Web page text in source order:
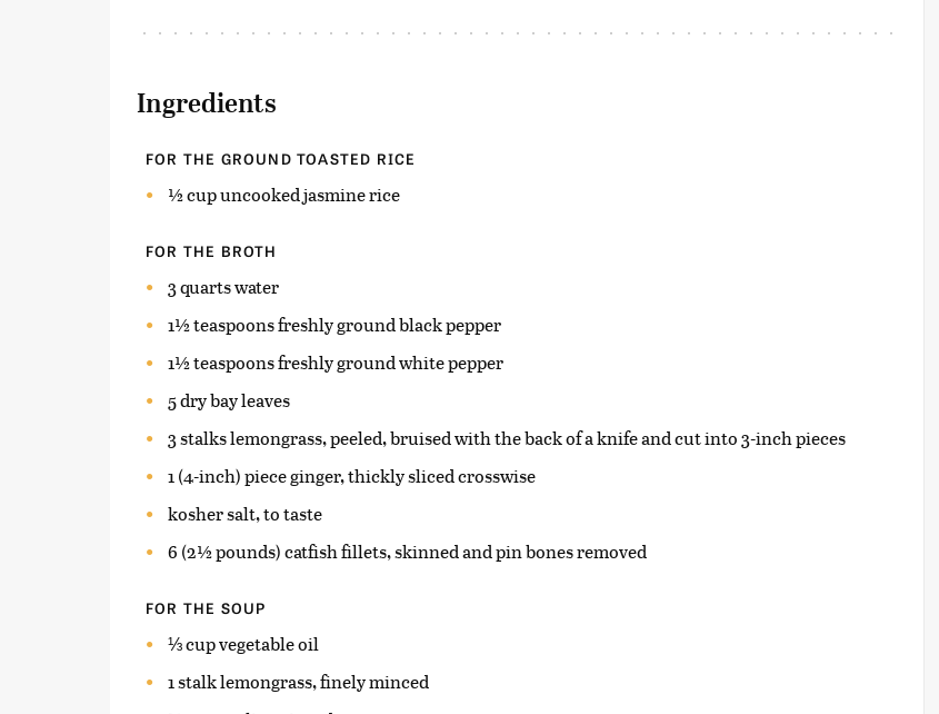
Ingredients
FOR THE GROUND TOASTED RICE
½ cup uncooked jasmine rice
FOR THE BROTH
3 quarts water
1½ teaspoons freshly ground black pepper
1½ teaspoons freshly ground white pepper
5 dry bay leaves
3 stalks lemongrass, peeled, bruised with the back of a knife and cut into 3-inch pieces
1 (4-inch) piece ginger, thickly sliced crosswise
kosher salt, to taste
6 (2½ pounds) catfish fillets, skinned and pin bones removed
FOR THE SOUP
⅓ cup vegetable oil
1 stalk lemongrass, finely minced